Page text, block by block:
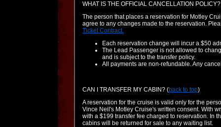
WHAT IS THE OFFICIAL CANCELLATION POLICY?
The person that places a reservation for Motley
agree to any changes made to the reservation.
Ticket Contract.
Each reservation change will incur a $50
The Lead Passenger is not allowed to
and is subject to the transfer policy.
All payments are non-refundable. Any
CAN I TRANSFER MY CABIN? (back to top)
A reservation for the cruise is valid only for the
Vince Neil's Motley Cruise's written consent. With
with a $199 transfer fee charged to reservation. In
cabins will be returned for sale to any waiting list.